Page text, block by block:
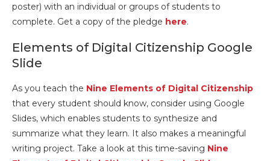
poster) with an individual or groups of students to
complete. Get a copy of the pledge here.
Elements of Digital Citizenship Google
Slide
As you teach the Nine Elements of Digital Citizenship
that every student should know, consider using Google
Slides, which enables students to synthesize and
summarize what they learn. It also makes a meaningful
writing project. Take a look at this time-saving Nine